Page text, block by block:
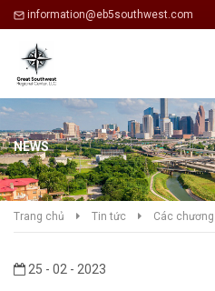
information@eb5southwest.com
NEWS
Trang chủ Tin tức Các
25 - 02 - 2023